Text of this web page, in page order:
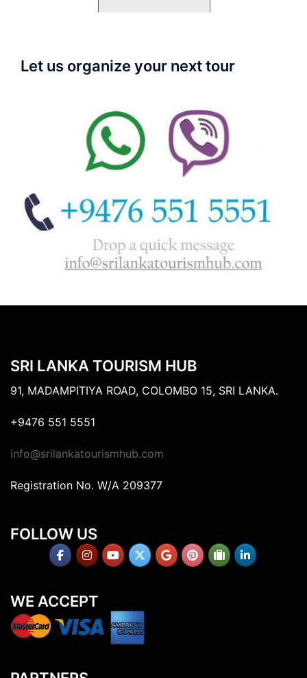
Let us organize your next tour
SRI LANKA TOURISM HUB
91, MADAMPITIYA ROAD, COLOMBO 15, SRI LANKA.
+9476 551 5551
info@srilankatourismhub.com
Registration No. W/A 209377
FOLLOW US
WE ACCEPT